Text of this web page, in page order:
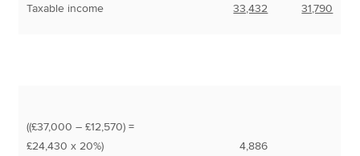
Taxable income 33,432 31,790
((£37,000 – £12,570) =
£24,430 x 20%)
4,886